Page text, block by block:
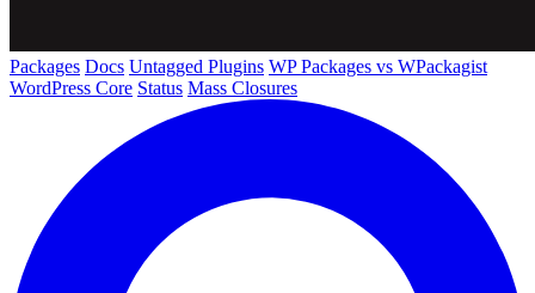
Packages Docs Untagged Plugins WP Packages vs WPackagist
WordPress Core Status Mass Closures